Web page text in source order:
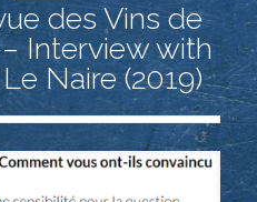
des Vins de
Interview with
Naire (2019)